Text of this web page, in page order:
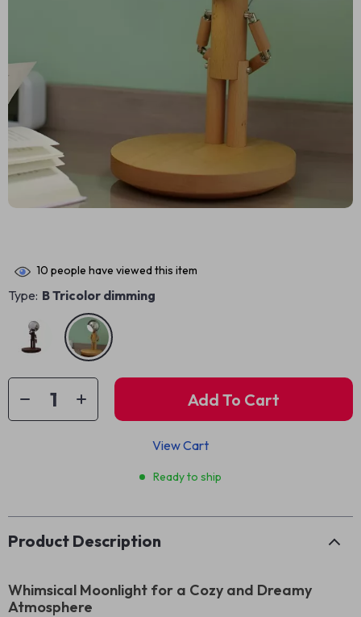
10 people have viewed this item
Type: B Tricolor dimming
Add To Cart
View Cart
Ready to ship
Product Description
Whimsical Moonlight for a Cozy and Dreamy
Atmosphere